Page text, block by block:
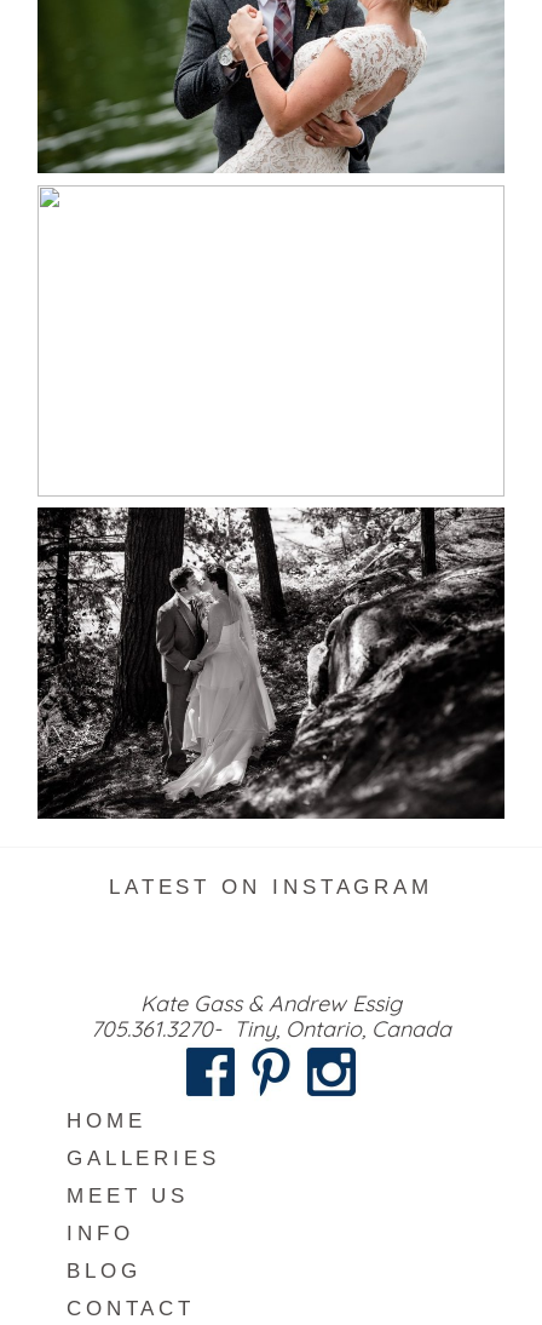
READ MORE...
SKELETON LAKE WEDDING
SNEAK PEEK
READ MORE...
LATEST ON INSTAGRAM
Kate Gass & Andrew Essig
705.361.3270- Tiny, Ontario, Canada
HOME
GALLERIES
MEET US
INFO
BLOG
CONTACT